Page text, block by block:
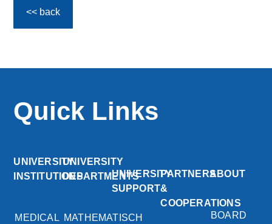
<< back
Quick Links
UNIVERSITY
INSTITUTIONS
MEDICAL
UNIVERSITY
DEPARTMENTS
MATHEMATISCH
UNIVERSITY
SUPPORT
PARTNERS
&
COOPERATIONS
ABOUT
BOARD